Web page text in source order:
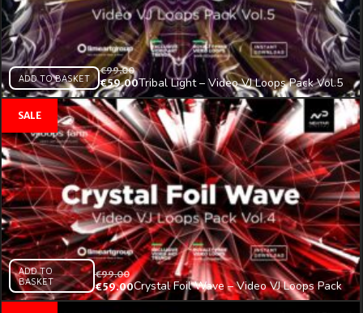
ADD TO BASKET
€99.00
€59.00Tribal Light – Video VJ Loops Pack Vol.5
ADD TO
BASKET
€99.00
€59.00Crystal Foil Wave – Video VJ Loops Pack
Vol.4